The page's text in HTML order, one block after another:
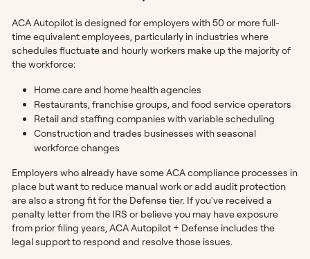
ACA Autopilot is designed for employers with 50 or more full-
time equivalent employees, particularly in industries where
schedules fluctuate and hourly workers make up the majority of
the workforce:
Home care and home health agencies
Restaurants, franchise groups, and food service operators
Retail and staffing companies with variable scheduling
Construction and trades businesses with seasonal
workforce changes
Employers who already have some ACA compliance processes in
place but want to reduce manual work or add audit protection
are also a strong fit for the Defense tier. If you've received a
penalty letter from the IRS or believe you may have exposure
from prior filing years, ACA Autopilot + Defense includes the
legal support to respond and resolve those issues.